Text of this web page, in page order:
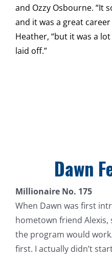
and Ozzy Osbourne. “It
and it was a great
Heather, “but it was a
laid off.”
Dawn
Millionaire No. 175
When Dawn was first
hometown friend
the program would
first. I actually didn’t